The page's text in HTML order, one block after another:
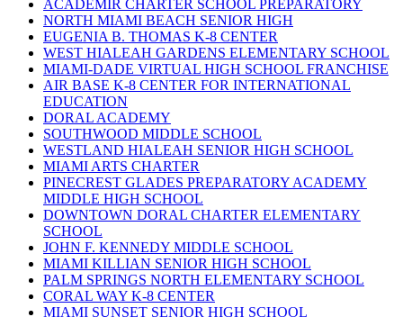
ACADEMIR CHARTER SCHOOL PREPARATORY
NORTH MIAMI BEACH SENIOR HIGH
EUGENIA B. THOMAS K-8 CENTER
WEST HIALEAH GARDENS ELEMENTARY SCHOOL
MIAMI-DADE VIRTUAL HIGH SCHOOL FRANCHISE
AIR BASE K-8 CENTER FOR INTERNATIONAL
EDUCATION
DORAL ACADEMY
SOUTHWOOD MIDDLE SCHOOL
WESTLAND HIALEAH SENIOR HIGH SCHOOL
MIAMI ARTS CHARTER
PINECREST GLADES PREPARATORY ACADEMY
MIDDLE HIGH SCHOOL
DOWNTOWN DORAL CHARTER ELEMENTARY
SCHOOL
JOHN F. KENNEDY MIDDLE SCHOOL
MIAMI KILLIAN SENIOR HIGH SCHOOL
PALM SPRINGS NORTH ELEMENTARY SCHOOL
CORAL WAY K-8 CENTER
MIAMI SUNSET SENIOR HIGH SCHOOL